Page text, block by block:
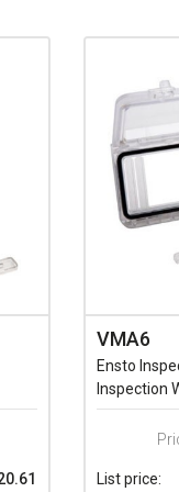
VMA6
Ensto
Inspection
List price: